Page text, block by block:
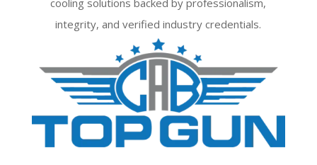
cooling solutions backed by professionalism,
integrity, and verified industry credentials.